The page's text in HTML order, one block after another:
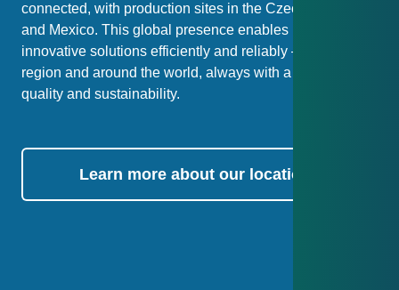
connected, with production sites in the Czech Republic
and Mexico. This global presence enables us to offer
innovative solutions efficiently and reliably – both in our
region and around the world, always with a focus on
quality and sustainability.
Learn more about our locations